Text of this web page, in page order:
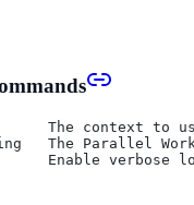
The context to
The Parallel
Enable verbose